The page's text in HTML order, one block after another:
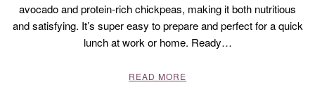
avocado and protein-rich chickpeas, making it both nutritious
and satisfying. It’s super easy to prepare and perfect for a quick
lunch at work or home. Ready…
READ MORE